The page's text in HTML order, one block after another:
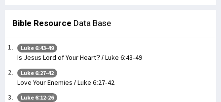
Bible Resource Data Base
Luke 6:43-49
Is Jesus Lord of Your Heart? / Luke 6:43-49
Luke 6:27-42
Love Your Enemies / Luke 6:27-42
Luke 6:12-26